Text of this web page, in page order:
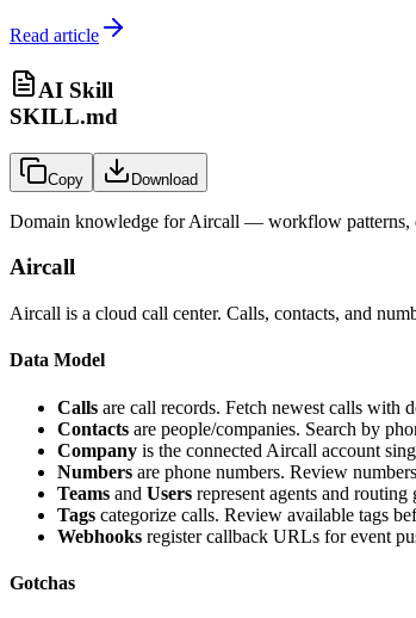
Read article
AI Skill
SKILL.md
Copy Download
Domain knowledge forAircall — workflow patterns,
Aircall
Aircall is a cloud call center. Calls, contacts, and
Data Model
Calls are call records. Fetch newest calls with
Contacts are people/companies. Search by
Company is the connected Aircall account
Numbers are phone numbers. Review
Teams and Users represent agents and
Tags categorize calls. Review available tags
Webhooks register callback URLs for event
Gotchas